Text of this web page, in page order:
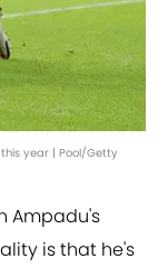
year | Pool/Getty
Ampadu's
is that he's